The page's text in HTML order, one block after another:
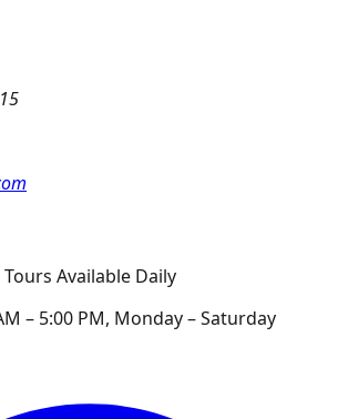
Available Daily
– 5:00 PM, Monday – Saturday